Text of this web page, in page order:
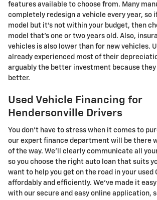
features available to choose from. Many
completely redesign a vehicle every year, so
model but it's not within your budget, then
model that's one or two years old. Also,
vehicles is also lower than for new vehicles.
already experienced most of their
arguably the better investment because
better.
Used Vehicle Financing for
Hendersonville Drivers
You don't have to stress when it comes to
our expert finance department will be there
of the way. We'll clearly communicate all
so you choose the right auto loan that suits
want to help you get on the road in your used
affordably and efficiently. We've made it
with our secure and easy online application,